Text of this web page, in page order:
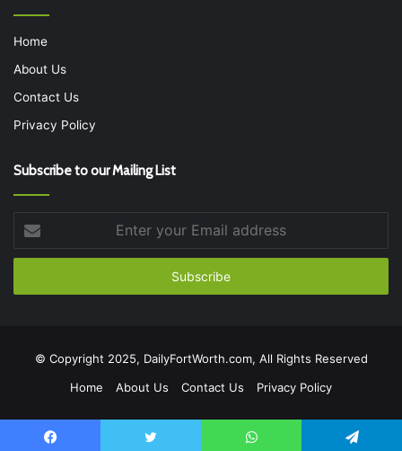
Home
About Us
Contact Us
Privacy Policy
Subscribe to our Mailing List
your
Email
© Copyright 2025, DailyFortWorth.com, All Rights Reserved
Home
About Us Contact Us Privacy Policy